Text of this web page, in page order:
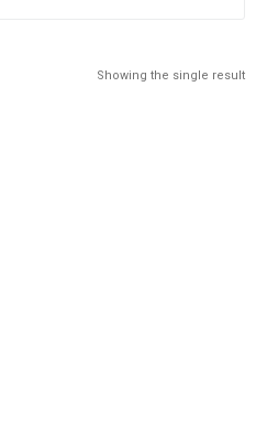
Showing the single result